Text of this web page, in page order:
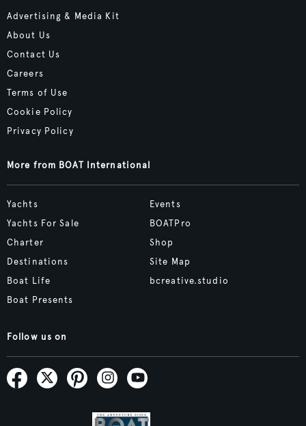
Advertising & Media Kit
About Us
Contact Us
Careers
Terms of Use
Cookie Policy
Privacy Policy
More from BOAT International
Yachts
Yachts For Sale
Charter
Destinations
Boat Life
Boat Presents
Events
BOATPro
Shop
Site Map
bcreative.studio
Follow us on